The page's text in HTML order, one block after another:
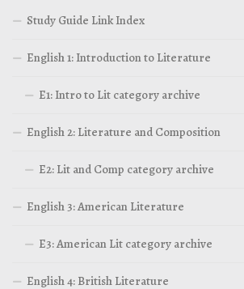
Study Guide Link Index
English 1: Introduction to Literature
E1: Intro to Lit category archive
English 2: Literature and Composition
E2: Lit and Comp category archive
English 3: American Literature
E3: American Lit category archive
English 4: British Literature